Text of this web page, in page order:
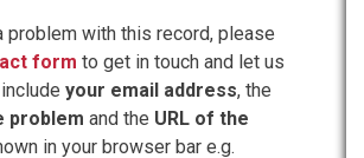
problem with this record, please
form to get in touch and let us
your email address, the
problem and the URL of the
in your browser bar e.g.